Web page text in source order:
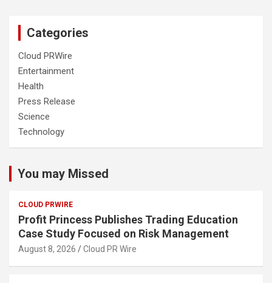
Categories
Cloud PRWire
Entertainment
Health
Press Release
Science
Technology
You may Missed
CLOUD PRWIRE
Profit Princess Publishes Trading Education
Case Study Focused on Risk Management
August 8, 2026 Cloud PR Wire